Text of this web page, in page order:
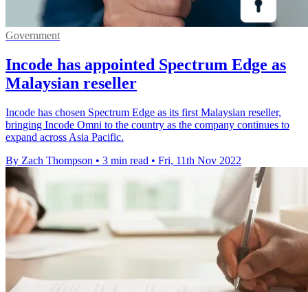
Government
Incode has appointed Spectrum Edge as
Malaysian reseller
Incode has chosen Spectrum Edge as its first Malaysian reseller,
bringing Incode Omni to the country as the company continues to
expand across Asia Pacific.
By Zach Thompson • 3 min read • Fri, 11th Nov 2022